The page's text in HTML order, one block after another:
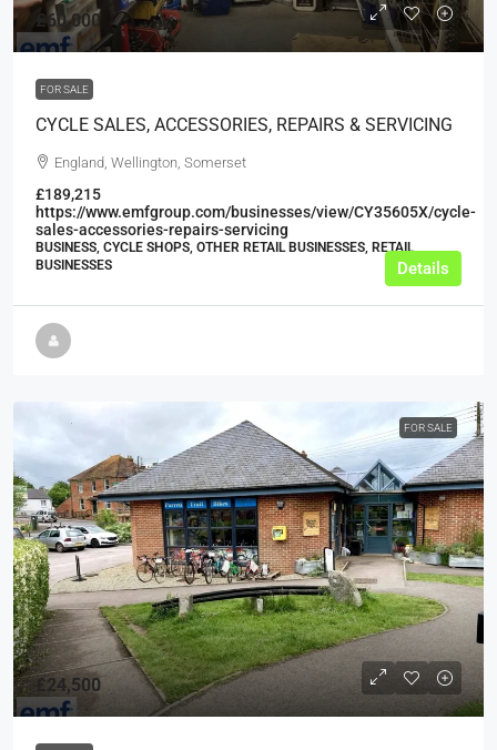
£60,000
FOR SALE
CYCLE SALES, ACCESSORIES, REPAIRS & SERVICING
England, Wellington, Somerset
£189,215
https://www.emfgroup.com/businesses/view/CY35605X/cycle-
sales-accessories-repairs-servicing
BUSINESS, CYCLE SHOPS, OTHER RETAIL BUSINESSES, RETAIL
BUSINESSES
Details
FOR SALE
£24,500